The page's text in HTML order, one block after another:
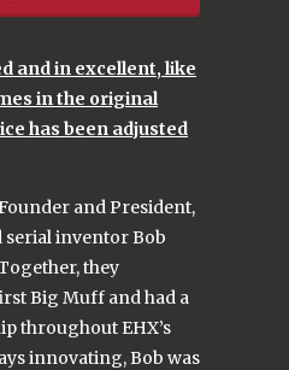
and in excellent, like
in the original
has been adjusted
and President,
serial inventor Bob
they
Big Muff and had a
throughout EHX’s
innovating, Bob was